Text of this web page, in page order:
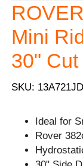
Mini
30"
SKU:
Ideal for
Rover